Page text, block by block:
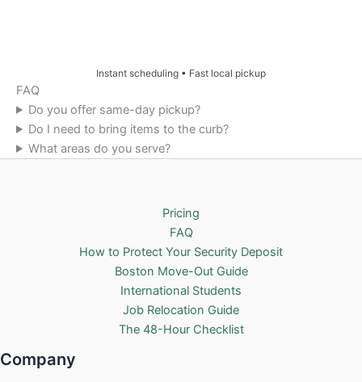
Instant scheduling • Fast local pickup
FAQ
Do you offer same-day pickup?
Do I need to bring items to the curb?
What areas do you serve?
Pricing
FAQ
How to Protect Your Security Deposit
Boston Move-Out Guide
International Students
Job Relocation Guide
The 48-Hour Checklist
Company